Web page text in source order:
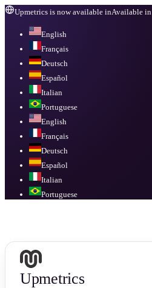
Upmetrics is now available inAvailable in
English
Français
Deutsch
Español
Italian
Portuguese
English
Français
Deutsch
Español
Italian
Portuguese
Upmetrics